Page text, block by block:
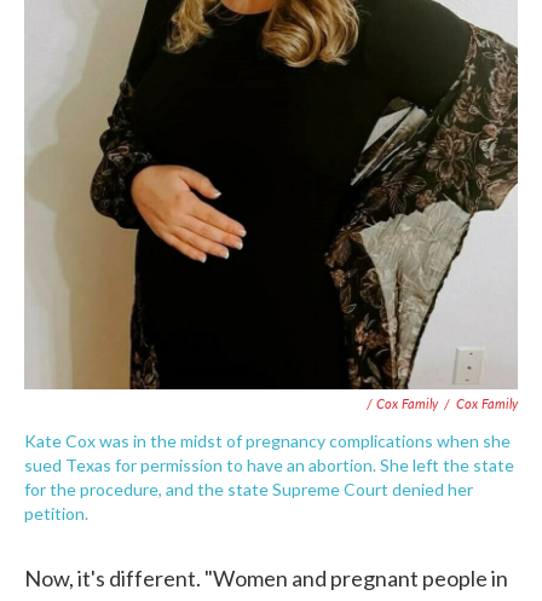
/ Cox Family / Cox Family
Kate Cox was in the midst of pregnancy complications when she
sued Texas for permission to have an abortion. She left the state
for the procedure, and the state Supreme Court denied her
petition.
Now, it's different. "Women and pregnant people in